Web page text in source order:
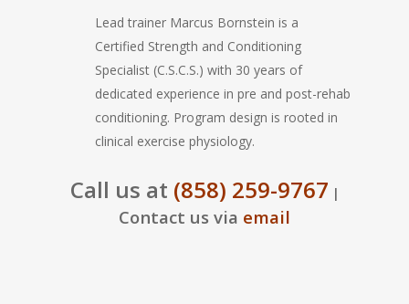
Lead trainer Marcus Bornstein is a
Certified Strength and Conditioning
Specialist (C.S.C.S.) with 30 years of
dedicated experience in pre and post-rehab
conditioning. Program design is rooted in
clinical exercise physiology.
Call us at (858) 259-9767 |
Contact us via email